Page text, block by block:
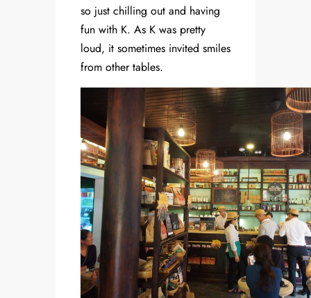
so just chilling out and having
fun with K. As K was pretty
loud, it sometimes invited smiles
from other tables.